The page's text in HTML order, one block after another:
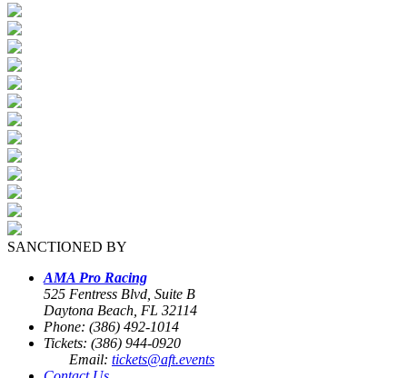
SANCTIONED BY
AMA Pro Racing
525 Fentress Blvd, Suite B
Daytona Beach, FL 32114
Phone: (386) 492-1014
Tickets: (386) 944-0920
Email: tickets@aft.events